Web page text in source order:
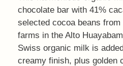
chocolate bar with 41%
selected cocoa beans from
farms in the Alto
Swiss organic milk is
creamy finish, plus golden